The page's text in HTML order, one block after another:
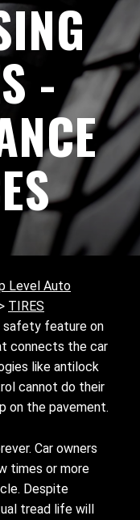
-
Level Auto
> TIRES
safety feature on
connects the car
like antilock
cannot do their
on the pavement.
Car owners
times or more
Despite
tread life will